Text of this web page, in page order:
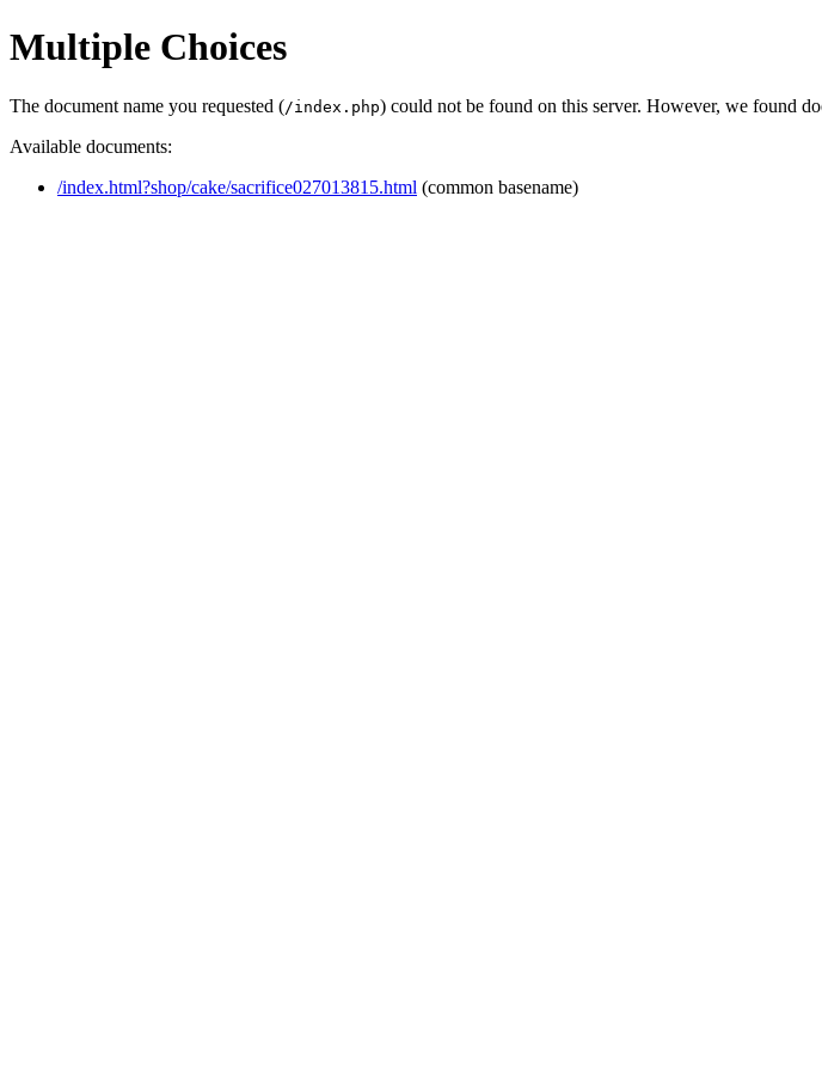
Multiple Choices
The document name you requested (/index.php) could not be found on this server. However, we found
Available documents:
/index.html?shop/cake/sacrifice027013815.html (common basename)